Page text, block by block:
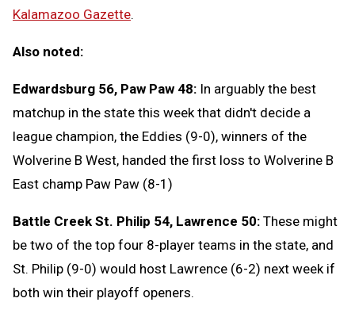
Kalamazoo Gazette.
Also noted:
Edwardsburg 56, Paw Paw 48: In arguably the best
matchup in the state this week that didn't decide a
league champion, the Eddies (9-0), winners of the
Wolverine B West, handed the first loss to Wolverine B
East champ Paw Paw (8-1)
Battle Creek St. Philip 54, Lawrence 50: These might
be two of the top four 8-player teams in the state, and
St. Philip (9-0) would host Lawrence (6-2) next week if
both win their playoff openers.